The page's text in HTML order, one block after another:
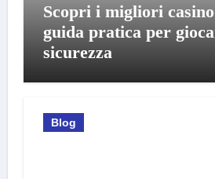
Scopri i migliori
guida pratica per
sicurezza
Blog